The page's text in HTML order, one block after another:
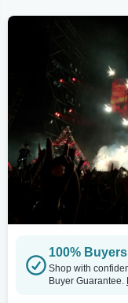
100%
Shop with
Buyer Guarantee.